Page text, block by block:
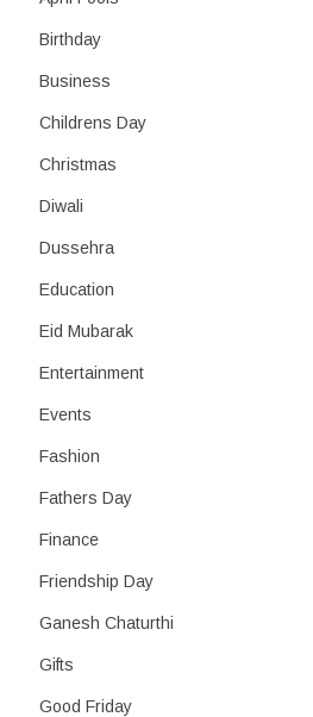
Birthday
Business
Childrens Day
Christmas
Diwali
Dussehra
Education
Eid Mubarak
Entertainment
Events
Fashion
Fathers Day
Finance
Friendship Day
Ganesh Chaturthi
Gifts
Good Friday